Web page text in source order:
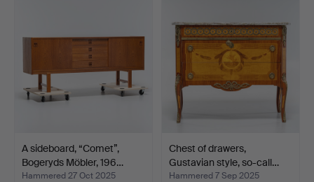
A sideboard, “Comet”,
Bogeryds Möbler, 196…
Hammered 27 Oct 2025
Chest of drawers,
Gustavian style, so-call…
Hammered 7 Sep 2025